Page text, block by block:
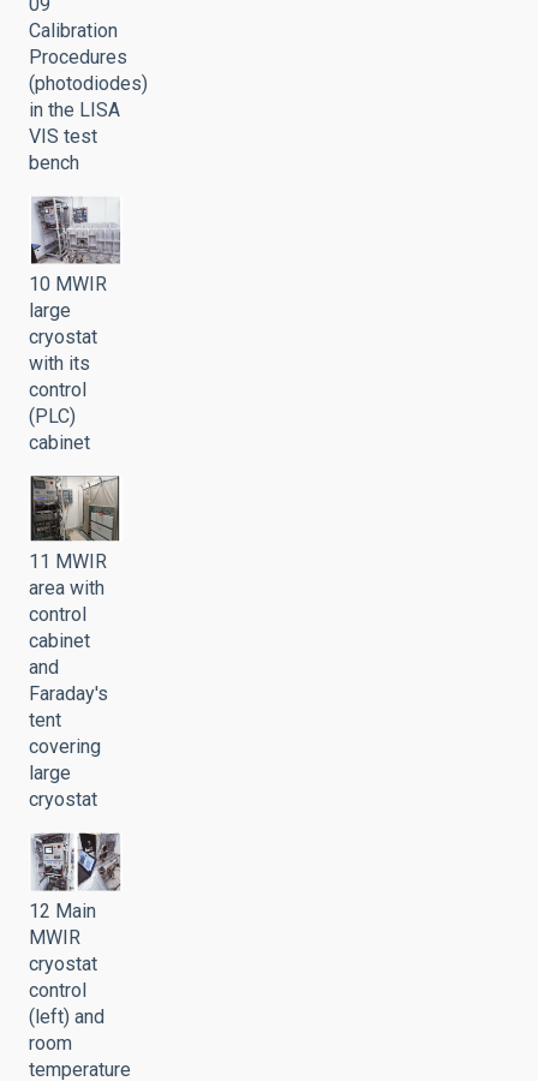
09
Calibration
Procedures
(photodiodes)
in the LISA
VIS test
bench
10 MWIR
large
cryostat
with its
control
(PLC)
cabinet
11 MWIR
area with
control
cabinet
and
Faraday's
tent
covering
large
cryostat
12 Main
MWIR
cryostat
control
(left) and
room
temperature